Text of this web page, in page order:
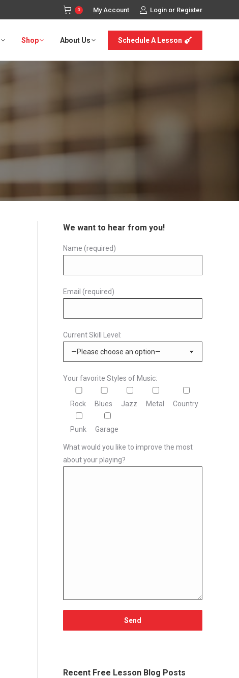
0 My Account Login or Register
Shop About Us Schedule A Lesson
We want to hear from you!
Name (required)
Email (required)
Current Skill Level:
Your favorite Styles of Music:
Rock Blues Jazz Metal Country
Punk Garage
What would you like to improve the most
about your playing?
Recent Free Lesson Blog Posts